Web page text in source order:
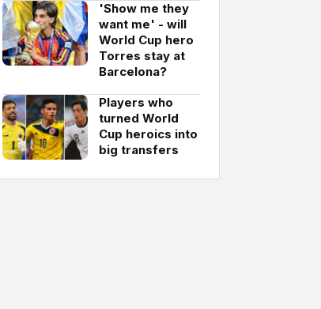
'Show me they
want me' - will
World Cup hero
Torres stay at
Barcelona?
Players who
turned World
Cup heroics into
big transfers